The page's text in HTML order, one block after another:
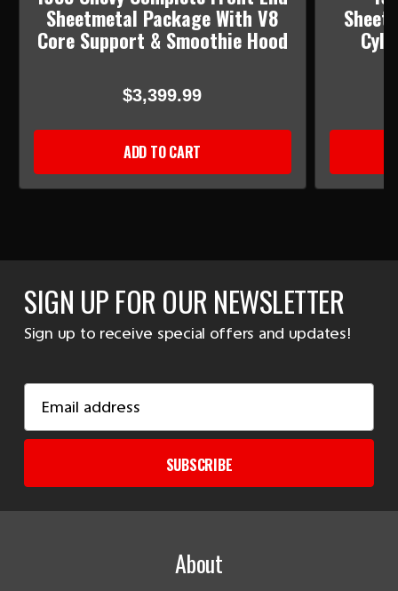
Sheetmetal Package With V8
Core Support & Smoothie Hood
$3,399.99
ADD TO CART
SIGN UP FOR OUR NEWSLETTER
Sign up to receive special offers and updates!
Address
SUBSCRIBE
About